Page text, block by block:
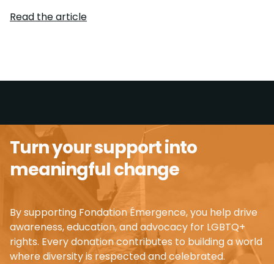
Read the article
Turn your support into
meaningful change
By supporting Fondation Émergence, you help drive
awareness, education, and advocacy for LGBTQ+
rights. Every donation contributes to building a world
where diversity is respected and celebrated.